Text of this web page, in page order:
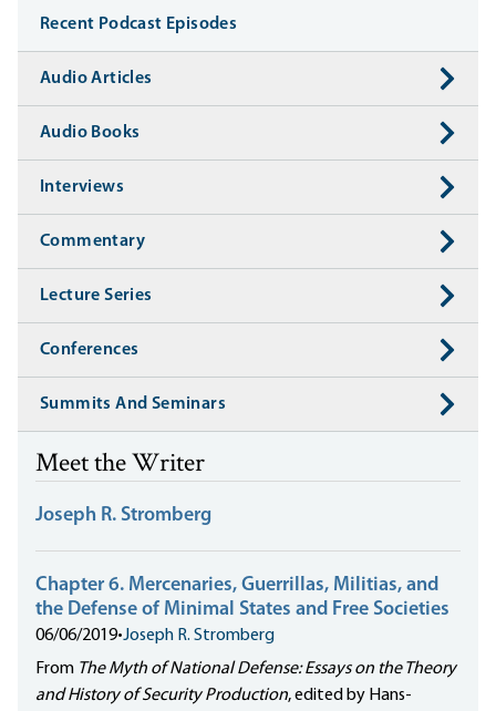
Recent Podcast Episodes
Audio Articles
Audio Books
Interviews
Commentary
Lecture Series
Conferences
Summits And Seminars
Meet the Writer
Joseph R. Stromberg
Chapter 6. Mercenaries, Guerrillas, Militias, and
the Defense of Minimal States and Free Societies
06/06/2019•Joseph R. Stromberg
From The Myth of National Defense: Essays on the Theory
and History of Security Production, edited by Hans-